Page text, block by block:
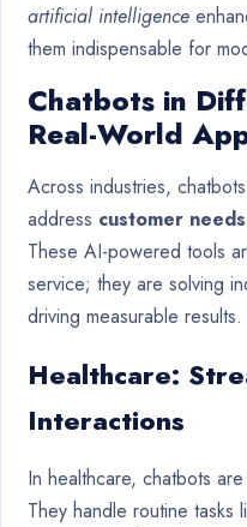
artificial intelligence
them indispensable for
Chatbots in
Real-World
Across industries,
address customer needs
These AI-powered tools
service; they are solving
driving measurable results.
Healthcare:
Interactions
In healthcare, chatbots
They handle routine tasks